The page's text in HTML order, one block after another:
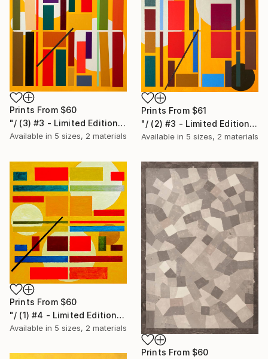
Prints From $60
"/ (3) #3 - Limited Edition of 20" Print
Available in 5 sizes, 2 materials
Prints From $61
"/ (2) #3 - Limited Edition of 20" Print
Available in 5 sizes, 2 materials
Prints From $60
"/ (1) #4 - Limited Edition of 20" Print
Available in 5 sizes, 2 materials
Prints From $60